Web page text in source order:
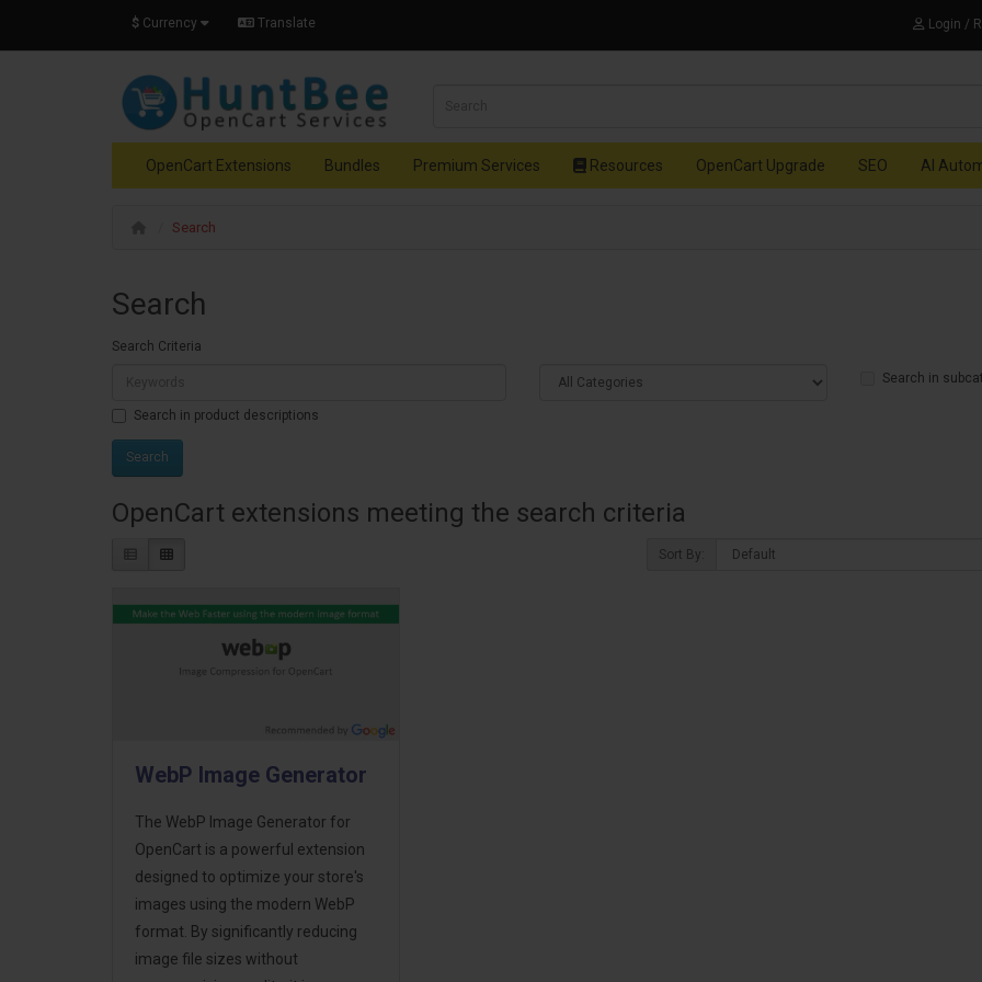
$ Currency Translate Login /
OpenCart Extensions Bundles Premium Services Resources OpenCart Upgrade SEO AI
Search
Search
Search Criteria
Search in
Search in product descriptions
OpenCart extensions meeting the search criteria
Sort By:
WebP Image Generator
The WebP Image Generator for
OpenCart is a powerful extension
designed to optimize your store's
images using the modern WebP
format. By significantly reducing
image file sizes without